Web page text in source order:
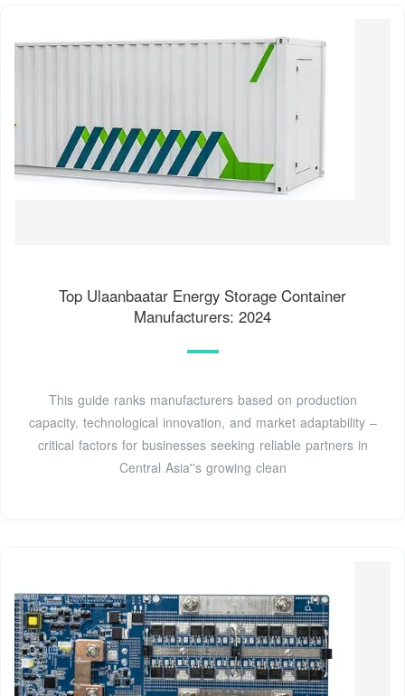
Top Ulaanbaatar Energy Storage Container
Manufacturers: 2024
This guide ranks manufacturers based on production
capacity, technological innovation, and market adaptability –
critical factors for businesses seeking reliable partners in
Central Asia''s growing clean